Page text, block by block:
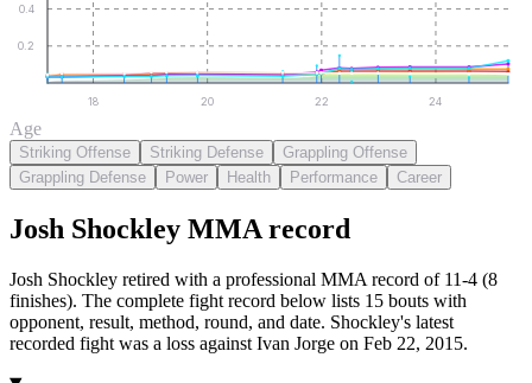
0.2
0.4
18 20 22 24
Age
Striking Offense Striking Defense
Grappling Offense
Grappling Defense
Power Health Performance Career
Josh Shockley MMA record
Josh Shockley retired with a professional MMA record of 11-4 (8
finishes). The complete fight record below lists 15 bouts with
opponent, result, method, round, and date. Shockley's latest
recorded fight was a loss against Ivan Jorge on Feb 22, 2015.